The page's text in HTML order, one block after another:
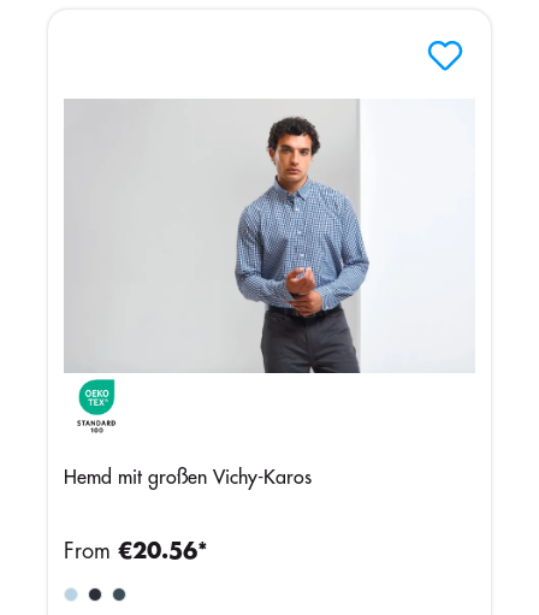
Hemd mit großen Vichy-Karos
From €20.56*